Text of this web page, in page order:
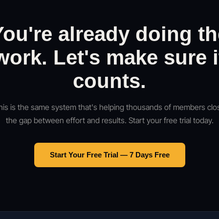
already doing
Let's make sure
counts.
is the same system that's helping thousands of members
the gap between effort and results. Start your free trial today.
Start Your Free Trial — 7 Days Free